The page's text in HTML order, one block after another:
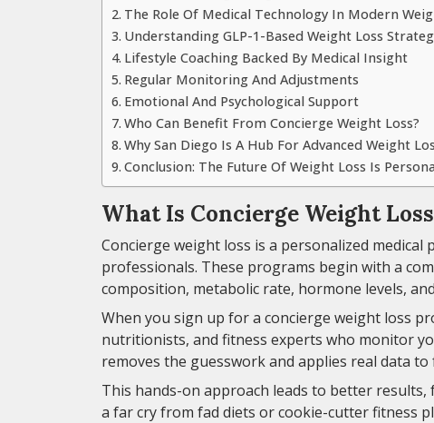
The Role Of Medical Technology In Modern
Understanding GLP-1-Based Weight Loss
Lifestyle Coaching Backed By Medical Insight
Regular Monitoring And Adjustments
Emotional And Psychological Support
Who Can Benefit From Concierge Weight Loss?
Why San Diego Is A Hub For Advanced Weight
Conclusion: The Future Of Weight Loss Is
What Is Concierge Weight
Concierge weight loss is a personalized
professionals. These programs begin with a
composition, metabolic rate, hormone levels,
When you sign up for a concierge weight loss
nutritionists, and fitness experts who monitor
removes the guesswork and applies real data
This hands-on approach leads to better results,
a far cry from fad diets or cookie-cutter fitness